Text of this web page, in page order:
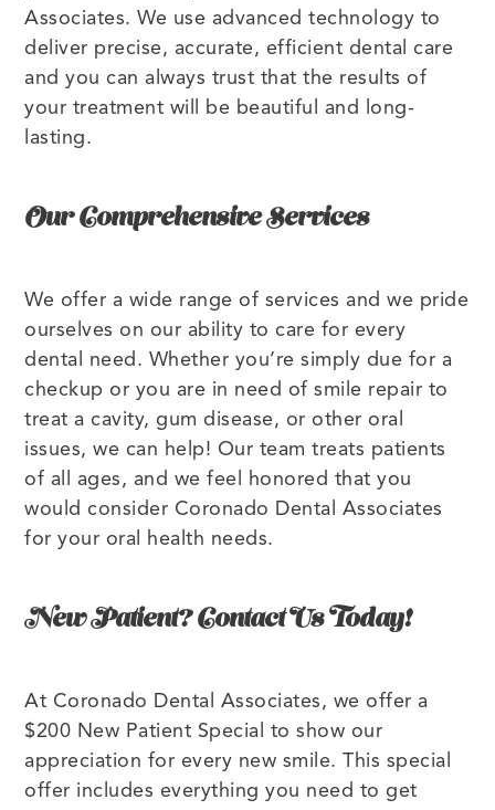
Associates. We use advanced technology to
deliver precise, accurate, efficient dental care
and you can always trust that the results of
your treatment will be beautiful and long-
lasting.
Our Comprehensive Services
We offer a wide range of services and we pride
ourselves on our ability to care for every
dental need. Whether you’re simply due for a
checkup or you are in need of smile repair to
treat a cavity, gum disease, or other oral
issues, we can help! Our team treats patients
of all ages, and we feel honored that you
would consider Coronado Dental Associates
for your oral health needs.
New Patient? Contact Us Today!
At Coronado Dental Associates, we offer a
$200 New Patient Special to show our
appreciation for every new smile. This special
offer includes everything you need to get